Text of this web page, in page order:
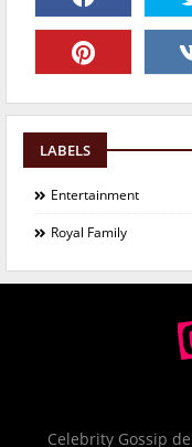
LABELS
Entertainment
Royal Family
Celebrity Gossip